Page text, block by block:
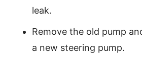
leak.
Remove the old pump
a new steering pump.